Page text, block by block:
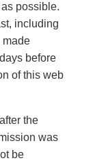
possible.
including
made
before
of this web
the
was
be